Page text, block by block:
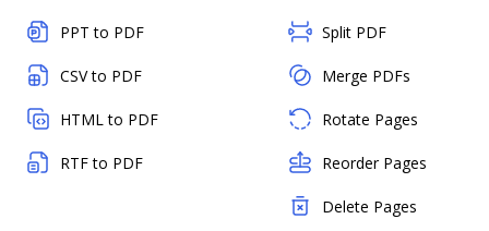
PPT to PDF
CSV to PDF
HTML to PDF
RTF to PDF
Split PDF
Merge PDFs
Rotate Pages
Reorder Pages
Delete Pages